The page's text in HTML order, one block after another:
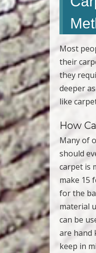
Most
their
they
deeper
like
How
Many of
should
carpet is
make 15
for the
material
can be
are hand
keep in